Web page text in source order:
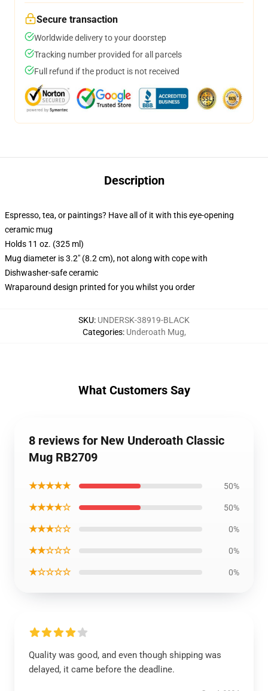
Secure transaction
Worldwide delivery to your doorstep
Tracking number provided for all parcels
Full refund if the product is not received
Description
Espresso, tea, or paintings? Have all of it with this eye-opening
ceramic mug
Holds 11 oz. (325 ml)
Mug diameter is 3.2" (8.2 cm), not along with cope with
Dishwasher-safe ceramic
Wraparound design printed for you whilst you order
SKU: UNDERSK-38919-BLACK
Categories: Underoath Mug,
What Customers Say
8 reviews for New Underoath Classic
Mug RB2709
★★★★★ 50%
★★★★☆ 50%
★★★☆☆ 0%
★★☆☆☆ 0%
★☆☆☆☆ 0%
Quality was good, and even though shipping was
delayed, it came before the deadline.